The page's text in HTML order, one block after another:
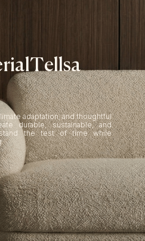
rialTellsa
adaptation, and thoughtful
durable, sustainable, and
the test of time while